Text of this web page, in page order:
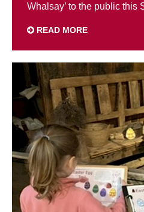
Whalsay’ to the public this
READ MORE